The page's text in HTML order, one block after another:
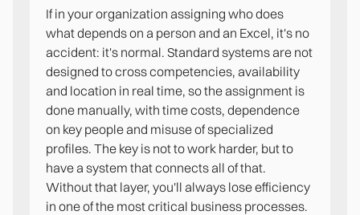
If in your organization assigning who does
what depends on a person and an Excel, it's no
accident: it's normal. Standard systems are not
designed to cross competencies, availability
and location in real time, so the assignment is
done manually, with time costs, dependence
on key people and misuse of specialized
profiles. The key is not to work harder, but to
have a system that connects all of that.
Without that layer, you'll always lose efficiency
in one of the most critical business processes.